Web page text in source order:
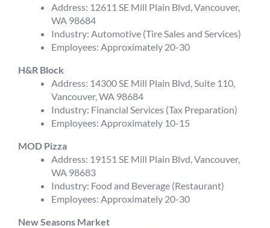
Address: 12611 SE Mill Plain Blvd, Vancouver,
WA 98684
Industry: Automotive (Tire Sales and Services)
Employees: Approximately 20-30
H&R Block
Address: 14300 SE Mill Plain Blvd, Suite 110,
Vancouver, WA 98684
Industry: Financial Services (Tax Preparation)
Employees: Approximately 10-15
MOD Pizza
Address: 19151 SE Mill Plain Blvd, Vancouver,
WA 98683
Industry: Food and Beverage (Restaurant)
Employees: Approximately 20-30
New Seasons Market